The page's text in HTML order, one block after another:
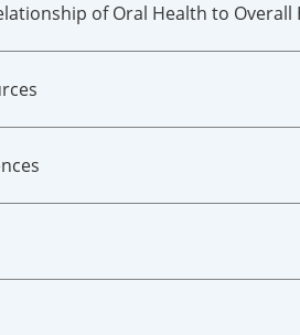
of Oral Health to Overall